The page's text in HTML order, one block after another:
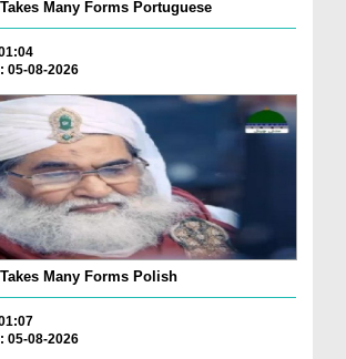
Many Forms Portuguese
05-08-2026
Many Forms Polish
05-08-2026